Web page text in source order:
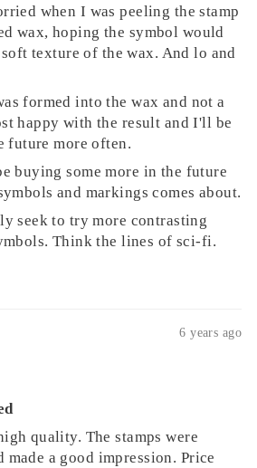
when I was peeling the stamp
wax, hoping the symbol would
texture of the wax. And lo and
formed into the wax and not a
happy with the result and I'll be
future more often.
buying some more in the future
and markings comes about.
seek to try more contrasting
Think the lines of sci-fi.
6 years ago
quality. The stamps were
made a good impression. Price